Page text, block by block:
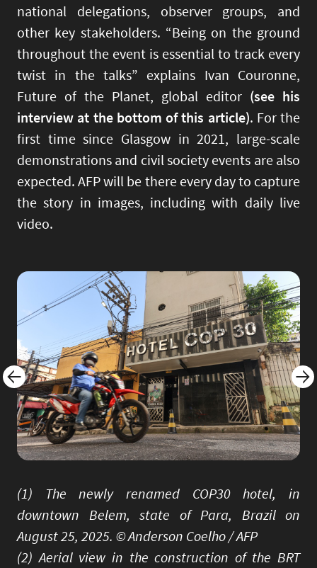
national delegations, observer groups, and
other key stakeholders. “Being on the ground
throughout the event is essential to track every
twist in the talks” explains Ivan Couronne,
Future of the Planet, global editor (see his
interview at the bottom of this article). For the
first time since Glasgow in 2021, large-scale
demonstrations and civil society events are also
expected. AFP will be there every day to capture
the story in images, including with daily live
video.
Image
(1) The newly renamed COP30 hotel, in
downtown Belem, state of Para, Brazil on
August 25, 2025. © Anderson Coelho / AFP
(2) Aerial view in the construction of the BRT